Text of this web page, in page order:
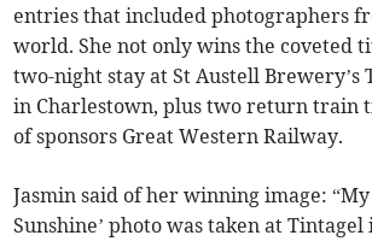
entries that included photographers
world. She not only wins the coveted
two-night stay at St Austell Brewery’s
in Charlestown, plus two return train
of sponsors Great Western Railway.
Jasmin said of her winning image:
Sunshine’ photo was taken at Tintagel